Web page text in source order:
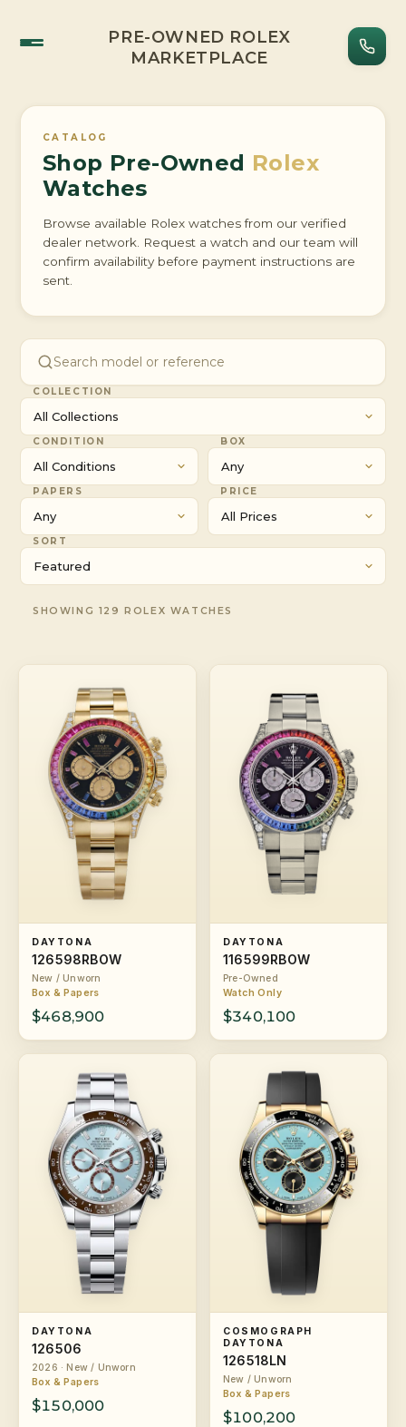
PRE-OWNED ROLEX
MARKETPLACE
CATALOG
Shop Pre-Owned Rolex
Watches
Browse available Rolex watches from our verified
dealer network. Request a watch and our team will
confirm availability before payment instructions are
sent.
COLLECTION
CONDITION BOX
PAPERS PRICE
SORT
SHOWING 129 ROLEX WATCHES
DAYTONA
126598RBOW
New / Unworn
Box & Papers
$468,900
DAYTONA
116599RBOW
Pre-Owned
Watch Only
$340,100
DAYTONA
126506
2026 · New / Unworn
Box & Papers
$150,000
COSMOGRAPH
DAYTONA
126518LN
New / Unworn
Box & Papers
$100,200